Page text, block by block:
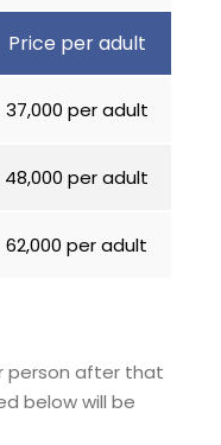
Price per adult
₹37,000 per adult
₹48,000 per adult
₹62,000 per adult
person after that
below will be